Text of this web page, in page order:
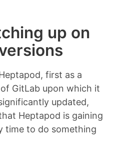
up on
first as a
GitLab upon which it
updated,
Heptapod is gaining
time to do something